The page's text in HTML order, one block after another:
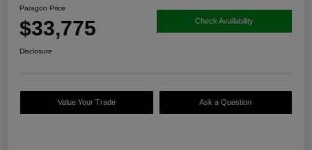
Paragon Price
$33,775 Check Availability
Disclosure
Value Your Trade Ask a Question